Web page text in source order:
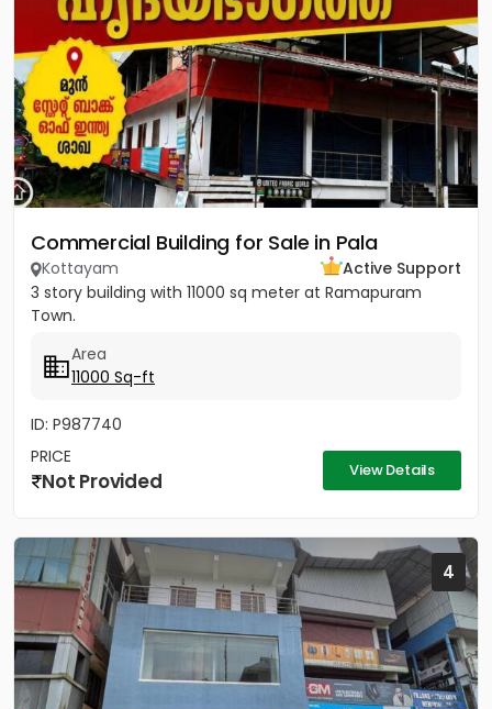
Commercial Building for Sale in Pala
Kottayam
Active Support
3 story building with 11000 sq meter at Ramapuram
Town.
Area
11000 Sq-ft
ID: P987740
PRICE
Not Provided View Details
4